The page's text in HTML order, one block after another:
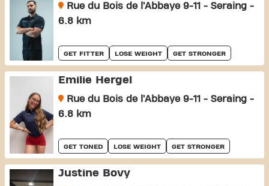
Rue du Bois de l’Abbaye 9-11 - Seraing -
6.8 km
GET FITTER LOSE WEIGHT GET STRONGER
Emilie Hergel
Rue du Bois de l’Abbaye 9-11 - Seraing -
6.8 km
GET TONED LOSE WEIGHT GET STRONGER
Justine Bovy